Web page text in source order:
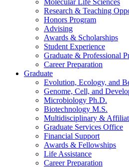
Research & Teaching
Honors Program
Advising
Awards & Scholarships
Student Experience
Graduate & Professional
Career Preparation
Graduate
Evolution, Ecology, and
Genome, Cell, and
Microbiology Ph.D.
Biotechnology M.S.
Multidisciplinary &
Graduate Services Office
Financial Support
Awards & Fellowships
Life Assistance
Career Preparation